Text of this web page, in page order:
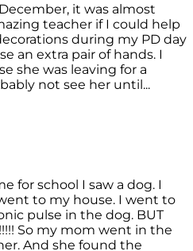
it was almost
teacher if I could help
during my PD day
an extra pair of hands. I
she was leaving for a
not see her until...
for school I saw a dog. I
to my house. I went to
pulse in the dog. BUT
So my mom went in the
And she found the